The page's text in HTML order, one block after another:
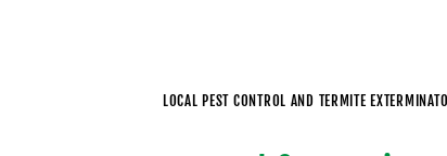
LOCAL PEST CONTROL AND TERMITE